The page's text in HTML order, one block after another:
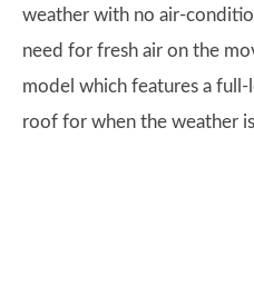
weather with no air-
need for fresh air on the
model which features a
roof for when the weather